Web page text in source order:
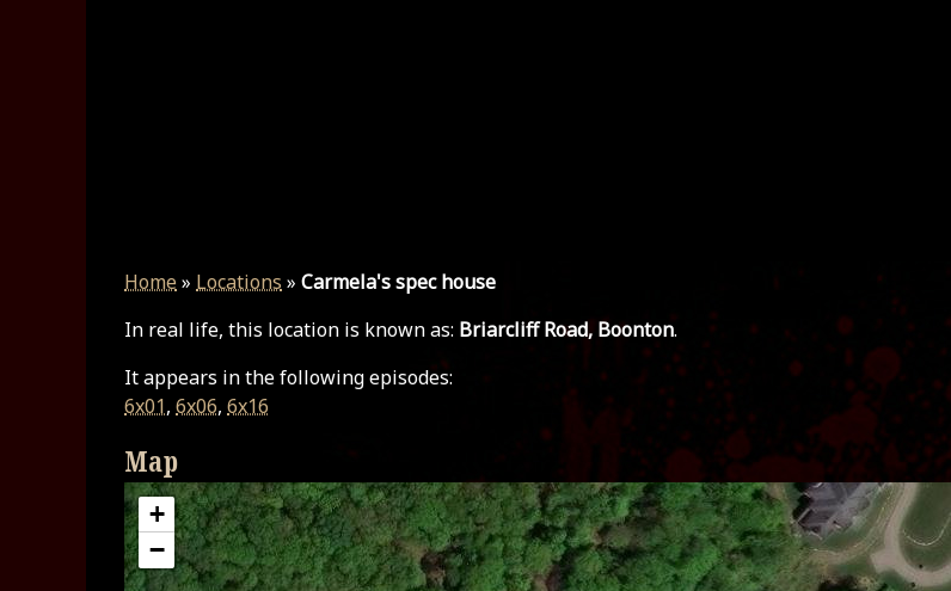
Home» Locations » Carmela's spec house
In real life, this location is known as: Briarcliff Road, Boonton.
It appears in the following episodes:
6x01, 6x06, 6x16
Map
+
−